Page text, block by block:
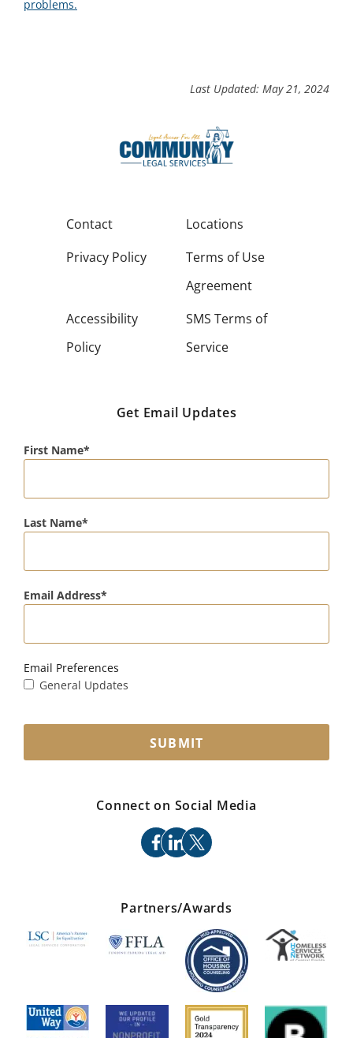
problems.
Last Updated: May 21, 2024
Contact
Locations
Privacy Policy
Terms of Use
Agreement
Accessibility
Policy
SMS Terms of
Service
Get Email Updates
First Name
Last Name
Email Address
Email Preferences
General Updates
SUBMIT
Connect on Social Media
facebook
linkedin
x
Partners/Awards